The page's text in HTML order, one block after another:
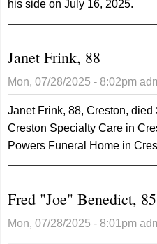
his side on July 16, 2025.
Janet Frink, 88
Mon, 07/28/2025 - 8:02pm
Janet Frink, 88, Creston,
Creston Specialty Care in
Powers Funeral Home in
Fred "Joe" Benedict, 85
Mon, 07/28/2025 - 8:01pm